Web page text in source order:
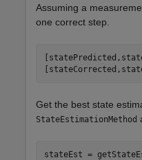
Assuming a
one correct step.
Get the best state
StateEstimationMethod
stateEst =